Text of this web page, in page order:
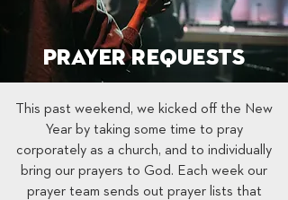
Prayer Requests
This past weekend, we kicked off the New
Year by taking some time to pray
corporately as a church, and to individually
bring our prayers to God. Each week our
prayer team sends out prayer lists that